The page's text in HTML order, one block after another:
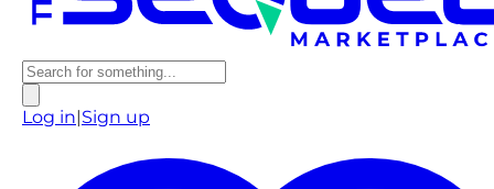
Log in Sign up